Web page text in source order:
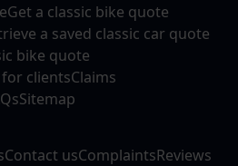
Get a classic bike quote
a saved classic car quote
bike quote
clientsClaims
Sitemap
Contact usComplaintsReviews